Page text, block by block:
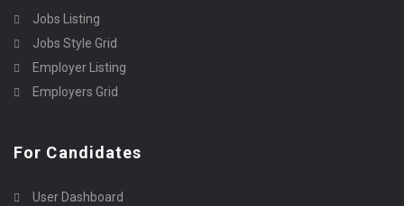
Jobs Listing
Jobs Style Grid
Employer Listing
Employers Grid
For Candidates
User Dashboard